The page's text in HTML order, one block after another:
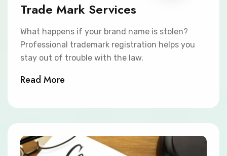
Trade Mark Services
What happens if your brand name is stolen?
Professional trademark registration helps you
stay out of trouble with the law.
Read More